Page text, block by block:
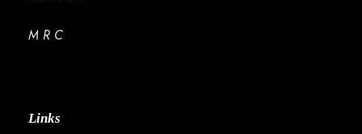
M R C
Links